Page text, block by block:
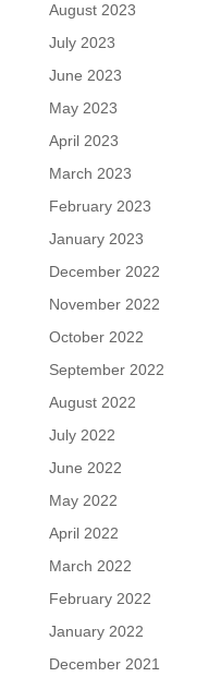
August 2023
July 2023
June 2023
May 2023
April 2023
March 2023
February 2023
January 2023
December 2022
November 2022
October 2022
September 2022
August 2022
July 2022
June 2022
May 2022
April 2022
March 2022
February 2022
January 2022
December 2021